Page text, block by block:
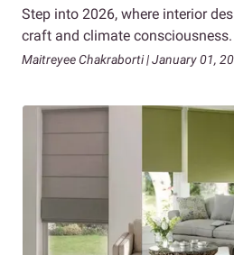
Step into 2026, where interior
craft and climate consciousness.
Maitreyee Chakraborti | January 01,